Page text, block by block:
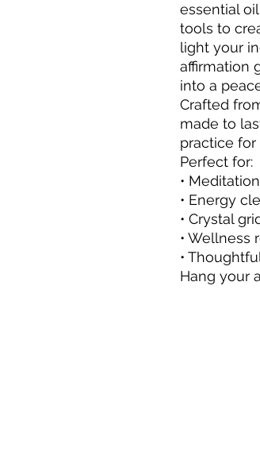
essential
tools to
light your
affirmation
into a
Crafted
made to
practice
Perfect for:
•
• Energy
• Crystal
• Wellness
•
Hang your